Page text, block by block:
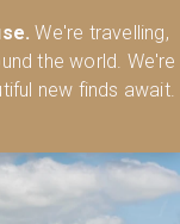
We're travelling,
the world. We're
new finds await.